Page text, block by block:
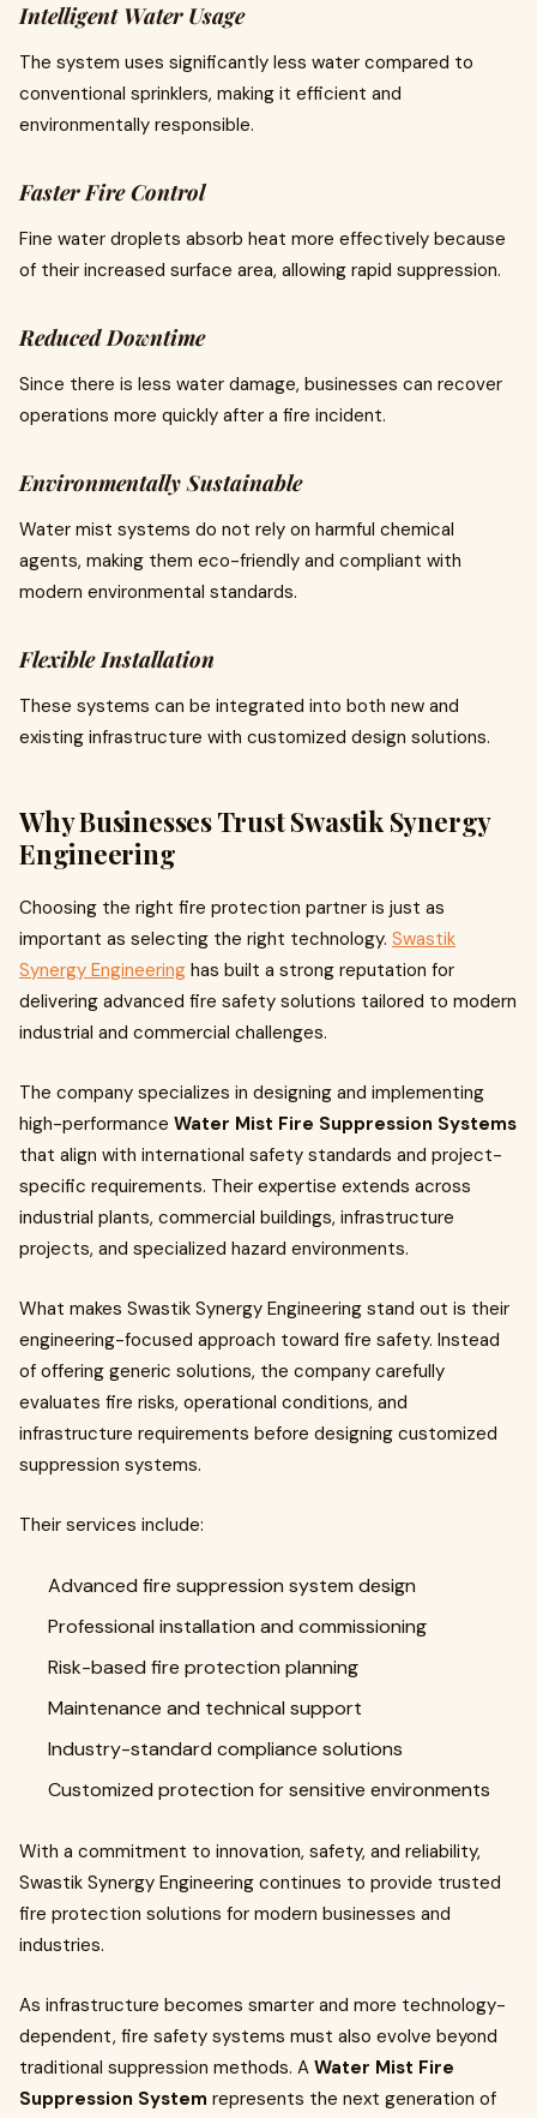
Intelligent Water Usage
The system uses significantly less water compared to
conventional sprinklers, making it efficient and
environmentally responsible.
Faster Fire Control
Fine water droplets absorb heat more effectively because
of their increased surface area, allowing rapid suppression.
Reduced Downtime
Since there is less water damage, businesses can recover
operations more quickly after a fire incident.
Environmentally Sustainable
Water mist systems do not rely on harmful chemical
agents, making them eco-friendly and compliant with
modern environmental standards.
Flexible Installation
These systems can be integrated into both new and
existing infrastructure with customized design solutions.
Why Businesses Trust Swastik Synergy
Engineering
Choosing the right fire protection partner is just as
important as selecting the right technology. Swastik
Synergy Engineering has built a strong reputation for
delivering advanced fire safety solutions tailored to modern
industrial and commercial challenges.
The company specializes in designing and implementing
high-performance Water Mist Fire Suppression Systems
that align with international safety standards and project-
specific requirements. Their expertise extends across
industrial plants, commercial buildings, infrastructure
projects, and specialized hazard environments.
What makes Swastik Synergy Engineering stand out is their
engineering-focused approach toward fire safety. Instead
of offering generic solutions, the company carefully
evaluates fire risks, operational conditions, and
infrastructure requirements before designing customized
suppression systems.
Their services include:
Advanced fire suppression system design
Professional installation and commissioning
Risk-based fire protection planning
Maintenance and technical support
Industry-standard compliance solutions
Customized protection for sensitive environments
With a commitment to innovation, safety, and reliability,
Swastik Synergy Engineering continues to provide trusted
fire protection solutions for modern businesses and
industries.
As infrastructure becomes smarter and more technology-
dependent, fire safety systems must also evolve beyond
traditional suppression methods. A Water Mist Fire
Suppression System represents the next generation of